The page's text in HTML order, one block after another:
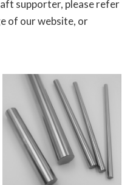
supporter, please refer
of our website, or